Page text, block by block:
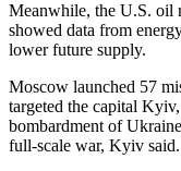
Meanwhile, the U.S. oil
showed data from
lower future supply.
Moscow launched 57
targeted the capital
bombardment of
full-scale war, Kyiv said.